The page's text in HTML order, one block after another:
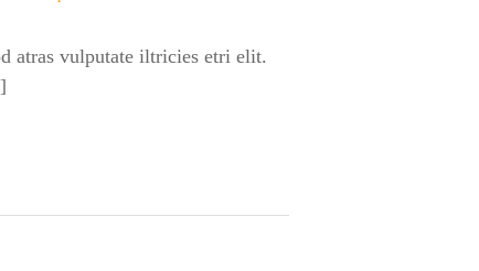
atras vulputate iltricies etri elit.